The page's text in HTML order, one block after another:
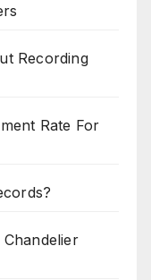
Recording
Rate For